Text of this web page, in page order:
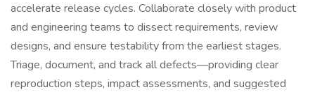
accelerate release cycles. Collaborate closely with product
and engineering teams to dissect requirements, review
designs, and ensure testability from the earliest stages.
Triage, document, and track all defects—providing clear
reproduction steps, impact assessments, and suggested